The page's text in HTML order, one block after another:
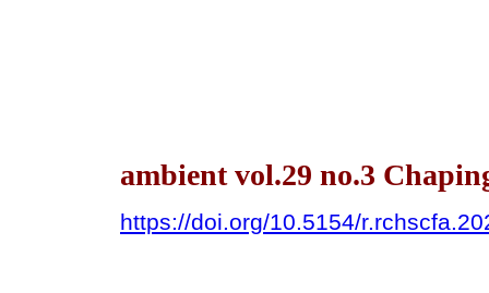
ambient vol.29 no.3
https://doi.org/10.5154/